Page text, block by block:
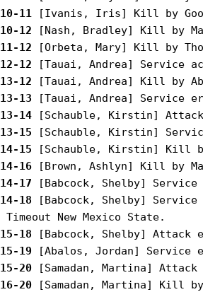
10-11
10-12
11-12
12-12
13-12
13-13
13-14
13-15
14-15
14-16
14-17
14-18 [Babcock, Shelby]
15-18
15-19
15-20
16-20